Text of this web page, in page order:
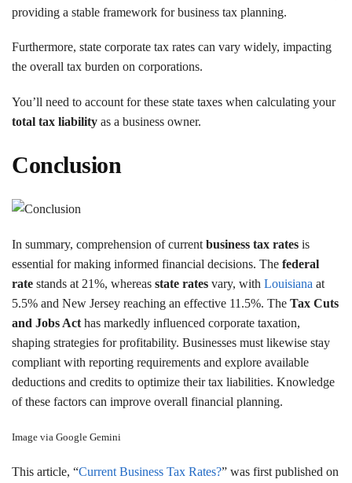
providing a stable framework for business tax planning.
Furthermore, state corporate tax rates can vary widely, impacting
the overall tax burden on corporations.
You’ll need to account for these state taxes when calculating your
total tax liability as a business owner.
Conclusion
In summary, comprehension of current business tax rates is
essential for making informed financial decisions. The federal
rate stands at 21%, whereas state rates vary, with Louisiana at
5.5% and New Jersey reaching an effective 11.5%. The Tax Cuts
and Jobs Act has markedly influenced corporate taxation,
shaping strategies for profitability. Businesses must likewise stay
compliant with reporting requirements and explore available
deductions and credits to optimize their tax liabilities. Knowledge
of these factors can improve overall financial planning.
Image via Google Gemini
This article, “Current Business Tax Rates?” was first published on